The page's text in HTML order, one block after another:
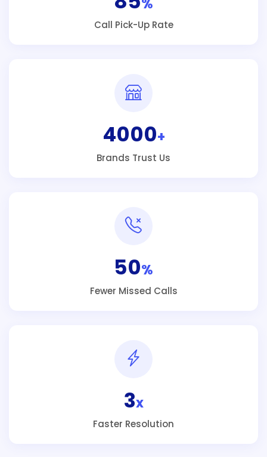
%
Call Pick-Up Rate
4000+
Brands Trust Us
50%
Fewer Missed Calls
3x
Faster Resolution